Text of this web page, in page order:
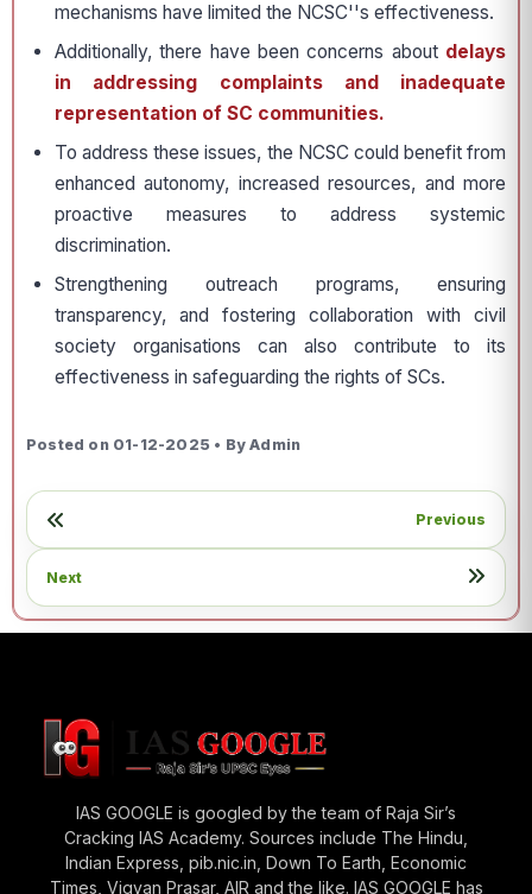
mechanisms have limited the NCSC''s effectiveness.
Additionally, there have been concerns aboutdelays
in addressing complaints and inadequate
representation of SC communities.
To address these issues, the NCSC could benefit from
enhanced autonomy, increased resources, and more
proactive measures to address systemic
discrimination.
Strengthening outreach programs, ensuring
transparency, and fostering collaboration with civil
society organisations can also contribute to its
effectiveness in safeguarding the rights of SCs.
Posted on 01-12-2025 • By Admin
Previous
Next
IAS GOOGLE is googled by the team of Raja Sir’s
Cracking IAS Academy. Sources include The Hindu,
Indian Express, pib.nic.in, Down To Earth, Economic
Times, Vigyan Prasar, AIR and the like. IAS GOOGLE has